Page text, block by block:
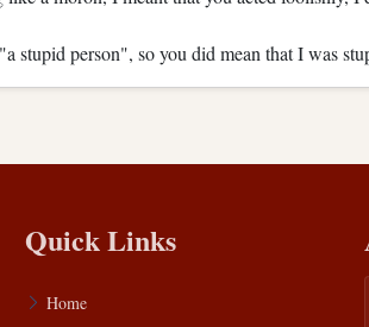
stupid person", so you did mean that I was
Quick Links
Home